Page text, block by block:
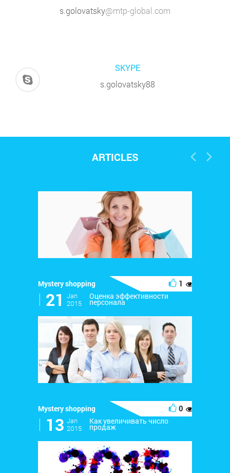
s.golovatsky@mtp-global.com
SKYPE
s.golovatsky88
ARTICLES
Mystery shopping 2599
Mystery shopping 1
l 21
Jan
2015
Оценка эффективности
персонала
Mystery shopping 0
l 13 Jan
2015
Как увеличивать число
продаж